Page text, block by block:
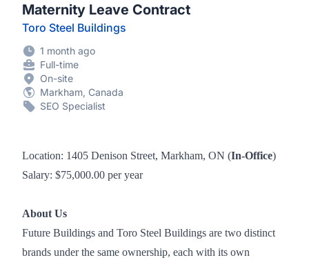
Maternity Leave Contract
Toro Steel Buildings
1 month ago
Full-time
On-site
Markham, Canada
SEO Specialist
Location: 1405 Denison Street, Markham, ON (In-Office)
Salary: $75,000.00 per year
About Us
Future Buildings and Toro Steel Buildings are two distinct
brands under the same ownership, each with its own